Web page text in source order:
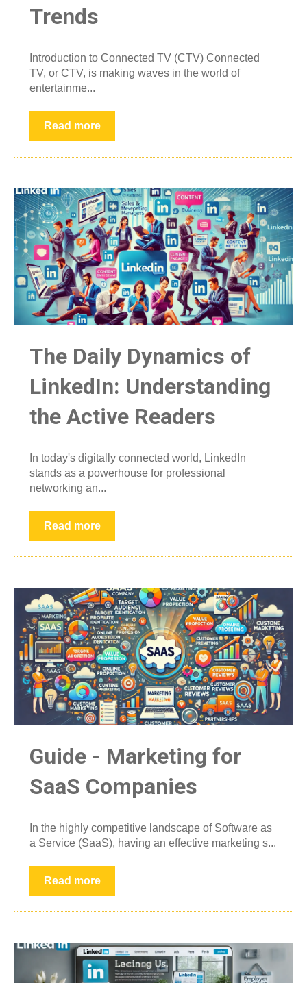
Trends
Introduction to Connected TV (CTV) Connected
TV, or CTV, is making waves in the world of
entertainme...
Read more
The Daily Dynamics of
LinkedIn: Understanding
the Active Readers
In today's digitally connected world, LinkedIn
stands as a powerhouse for professional
networking an...
Read more
Guide - Marketing for
SaaS Companies
In the highly competitive landscape of Software as
a Service (SaaS), having an effective marketing s...
Read more